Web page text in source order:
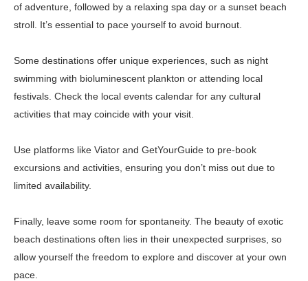
of adventure, followed by a relaxing spa day or a sunset beach
stroll. It’s essential to pace yourself to avoid burnout.
Some destinations offer unique experiences, such as night
swimming with bioluminescent plankton or attending local
festivals. Check the local events calendar for any cultural
activities that may coincide with your visit.
Use platforms like Viator and GetYourGuide to pre-book
excursions and activities, ensuring you don’t miss out due to
limited availability.
Finally, leave some room for spontaneity. The beauty of exotic
beach destinations often lies in their unexpected surprises, so
allow yourself the freedom to explore and discover at your own
pace.